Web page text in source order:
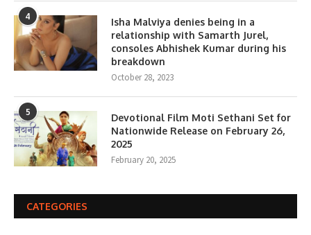
4
Isha Malviya denies being in a
relationship with Samarth Jurel,
consoles Abhishek Kumar during his
breakdown
October 28, 2023
5
Devotional Film Moti Sethani Set for
Nationwide Release on February 26,
2025
February 20, 2025
CATEGORIES